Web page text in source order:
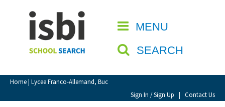
MENU
SEARCH
Home| Lycee Franco-Allemand, Buc
Sign In / Sign Up | Contact Us
CLOSE
Home
About isbi
Contact Us
View Favourites